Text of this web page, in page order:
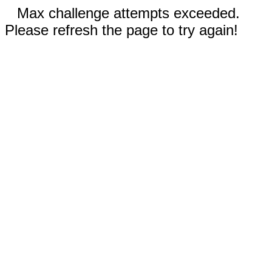
Max challenge attempts exceeded.
Please refresh the page to try again!